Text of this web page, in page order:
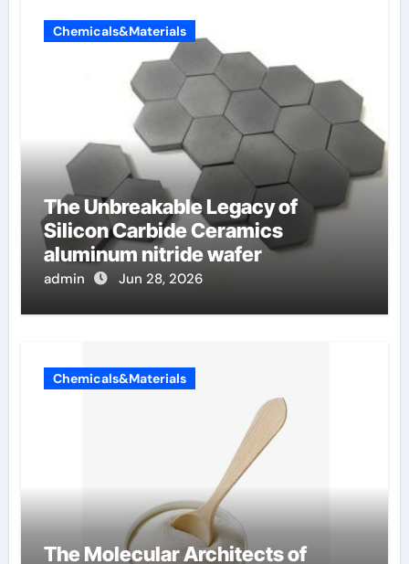
Chemicals&Materials
The Unbreakable Legacy of
Silicon Carbide Ceramics
aluminum nitride wafer
admin Jun 28, 2026
Chemicals&Materials
The Molecular Architects of